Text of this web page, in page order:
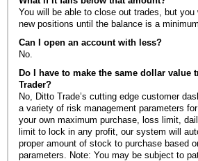
You will be able to close out trades, but
new positions until the balance is a
Can I open an account with less?
No.
Do I have to make the same dollar value
Trader?
No, Ditto Trade’s cutting edge customer
a variety of risk management parameters
your own maximum purchase, loss limit,
limit to lock in any profit, our system will
proper amount of stock to purchase based
parameters. Note: You may be subject to